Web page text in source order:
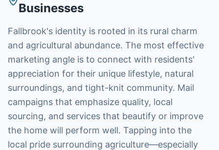
Businesses
Fallbrook's identity is rooted in its rural charm
and agricultural abundance. The most effective
marketing angle is to connect with residents'
appreciation for their unique lifestyle, natural
surroundings, and tight-knit community. Mail
campaigns that emphasize quality, local
sourcing, and services that beautify or improve
the home will perform well. Tapping into the
local pride surrounding agriculture—especially